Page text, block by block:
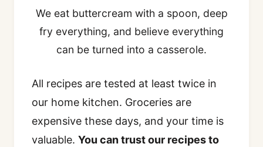
We eat buttercream with a spoon, deep
fry everything, and believe everything
can be turned into a casserole.
All recipes are tested at least twice in
our home kitchen. Groceries are
expensive these days, and your time is
valuable. You can trust our recipes to